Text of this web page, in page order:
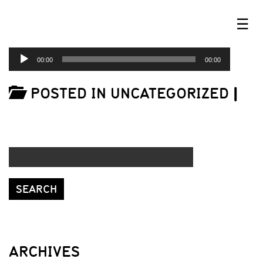
☰
AUDIO
PLAYER
00:00 00:00
POSTED IN UNCATEGORIZED |
ARCHIVES